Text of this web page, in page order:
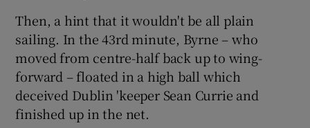
Then, a hint that it wouldn't be all plain
sailing. In the 43rd minute, Byrne – who
moved from centre-half back up to wing-
forward – floated in a high ball which
deceived Dublin 'keeper Sean Currie and
finished up in the net.